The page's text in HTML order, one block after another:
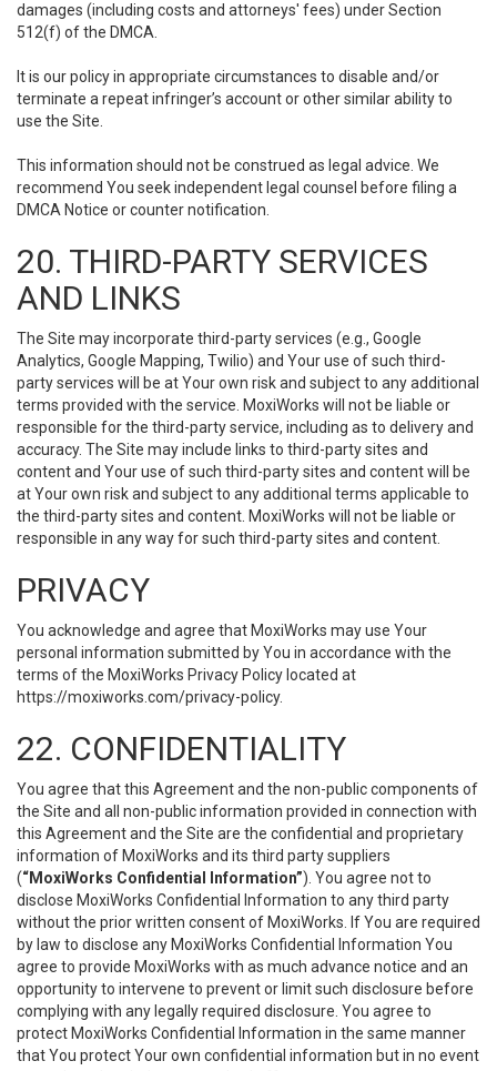
damages (including costs and attorneys' fees) under Section
512(f) of the DMCA.
It is our policy in appropriate circumstances to disable and/or
terminate a repeat infringer’s account or other similar ability to
use the Site.
This information should not be construed as legal advice. We
recommend You seek independent legal counsel before filing a
DMCA Notice or counter notification.
20. THIRD-PARTY SERVICES
AND LINKS
The Site may incorporate third-party services (e.g., Google
Analytics, Google Mapping, Twilio) and Your use of such third-
party services will be at Your own risk and subject to any additional
terms provided with the service. MoxiWorks will not be liable or
responsible for the third-party service, including as to delivery and
accuracy. The Site may include links to third-party sites and
content and Your use of such third-party sites and content will be
at Your own risk and subject to any additional terms applicable to
the third-party sites and content. MoxiWorks will not be liable or
responsible in any way for such third-party sites and content.
PRIVACY
You acknowledge and agree that MoxiWorks may use Your
personal information submitted by You in accordance with the
terms of the MoxiWorks Privacy Policy located at
https://moxiworks.com/privacy-policy.
22. CONFIDENTIALITY
You agree that this Agreement and the non-public components of
the Site and all non-public information provided in connection with
this Agreement and the Site are the confidential and proprietary
information of MoxiWorks and its third party suppliers
(“MoxiWorks Confidential Information”). You agree not to
disclose MoxiWorks Confidential Information to any third party
without the prior written consent of MoxiWorks. If You are required
by law to disclose any MoxiWorks Confidential Information You
agree to provide MoxiWorks with as much advance notice and an
opportunity to intervene to prevent or limit such disclosure before
complying with any legally required disclosure. You agree to
protect MoxiWorks Confidential Information in the same manner
that You protect Your own confidential information but in no event